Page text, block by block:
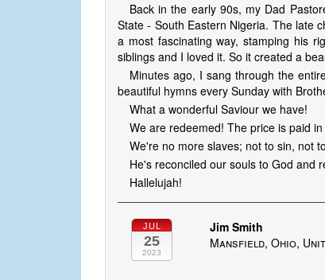
Back in the early 90s, my Dad
State - South Eastern Nigeria. The late
a most fascinating way, stamping his
siblings and I loved it. So it created a
Minutes ago, I sang through the
beautiful hymns every Sunday with
What a wonderful Saviour we have!
We are redeemed! The price is paid in
We're no more slaves; not to sin, not
He's reconciled our souls to God and
Hallelujah!
JUL
25
2023
Jim Smith
Mansfield, Ohio,